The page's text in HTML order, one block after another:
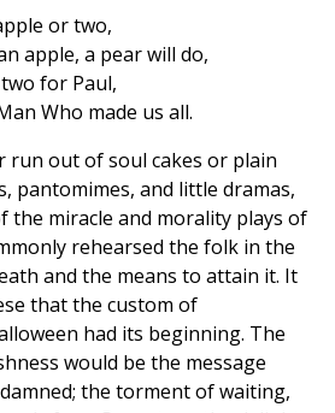
or two,
apple, a pear will do,
for Paul,
Who made us all.
run out of soul cakes or plain
pantomimes, and little dramas,
the miracle and morality plays of
rehearsed the folk in the
and the means to attain it. It
that the custom of
had its beginning. The
would be the message
the torment of waiting,